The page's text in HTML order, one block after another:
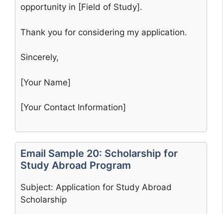
opportunity in [Field of Study].
Thank you for considering my application.
Sincerely,
[Your Name]
[Your Contact Information]
Email Sample 20: Scholarship for
Study Abroad Program
Subject: Application for Study Abroad
Scholarship